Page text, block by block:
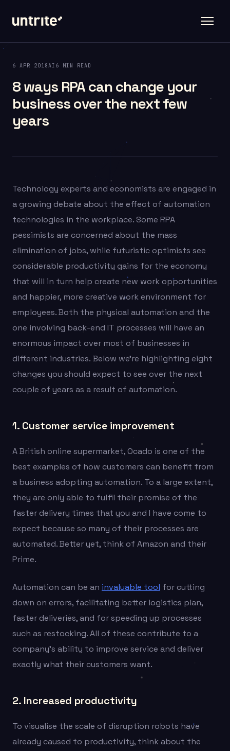
6 APR 2018AI 6 MIN READ
8 ways RPA can change your
business over the next few
years
Technology experts and economists are engaged in
a growing debate about the effect of automation
technologies in the workplace. Some RPA
pessimists are concerned about the mass
elimination of jobs, while futuristic optimists see
considerable productivity gains for the economy
that will in turn help create new work opportunities
and happier, more creative work environment for
employees. Both the physical automation and the
one involving back-end IT processes will have an
enormous impact over most of businesses in
different industries. Below we’re highlighting eight
changes you should expect to see over the next
couple of years as a result of automation.
1. Customer service improvement
A British online supermarket, Ocado is one of the
best examples of how customers can benefit from
a business adopting automation. To a large extent,
they are only able to fulfil their promise of the
faster delivery times that you and I have come to
expect because so many of their processes are
automated. Better yet, think of Amazon and their
Prime.
Automation can be an invaluable tool for cutting
down on errors, facilitating better logistics plan,
faster deliveries, and for speeding up processes
such as restocking. All of these contribute to a
company’s ability to improve service and deliver
exactly what their customers want.
2. Increased productivity
To visualise the scale of disruption robots have
already caused to productivity, think about the